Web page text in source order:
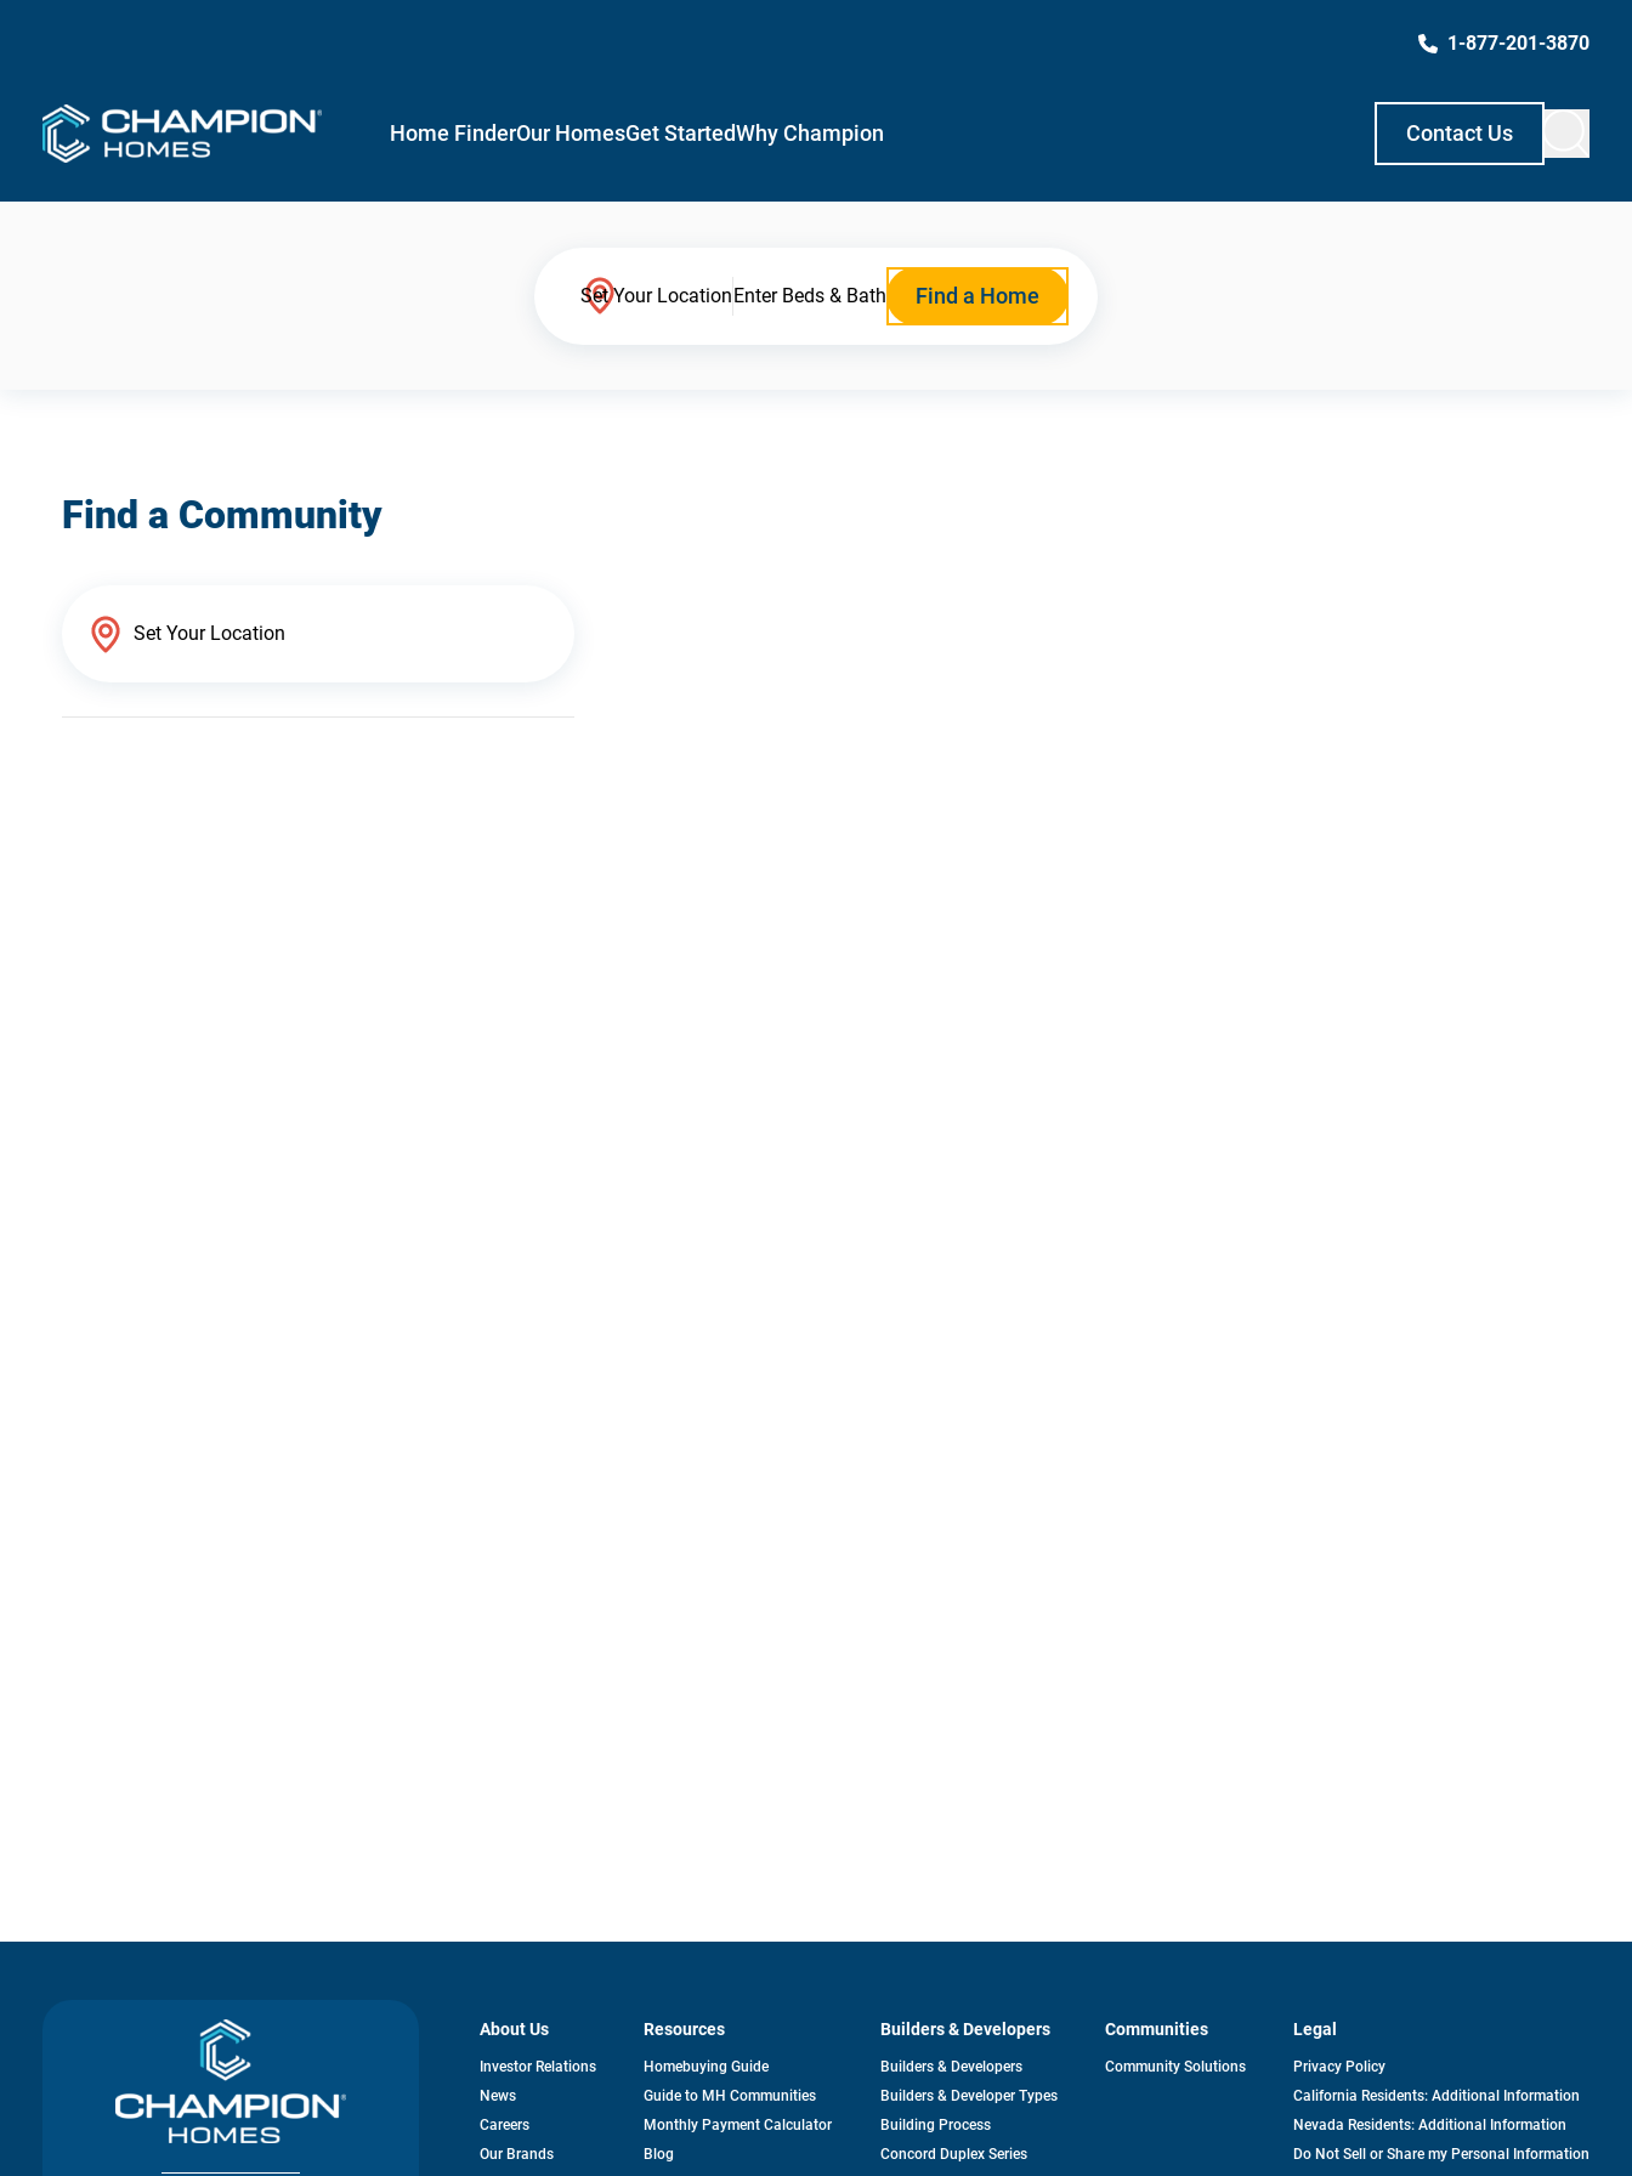
1-877-201-3870
Home FinderOur HomesGet StartedWhy Champion Contact Us
Set Your LocationEnter Beds & Bath Find a Home
Find a Community
About Us
Investor Relationsopens
News
Careers
Our Brands
Resources
Homebuying Guide
Guide to MH Communities
Monthly Payment Calculator
Blog
Builders & Developers
Builders & Developers
Builders & Developer Types
Building Process
Concord Duplex Series
Communities
Community Solutions
Legal
Privacy Policy
California Residents: Additional Information
Nevada Residents: Additional Information
Do Not Sell or Share my Personal Information